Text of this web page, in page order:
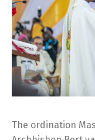
The ordination